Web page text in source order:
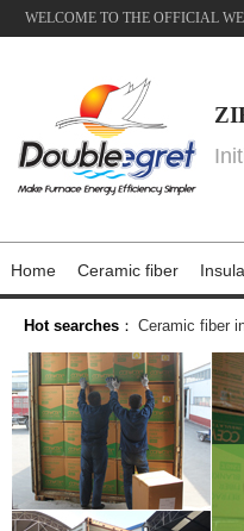
WELCOME TO THE OFFICIAL
Home Ceramic fiber
Hot searches ： Ceramic fiber